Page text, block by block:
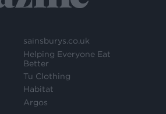
sainsburys.co.uk
Helping Everyone Eat
Better
Tu Clothing
Habitat
Argos